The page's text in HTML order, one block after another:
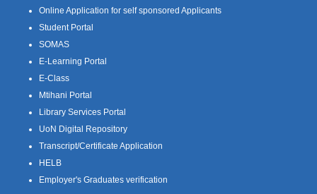
Online Application for self sponsored Applicants
Student Portal
SOMAS
E-Learning Portal
E-Class
Mtihani Portal
Library Services Portal
UoN Digital Repository
Transcript/Certificate Application
HELB
Employer's Graduates verification